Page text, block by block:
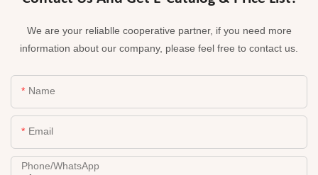
We are your reliablle cooperative partner, if you need more
information about our company, please feel free to contact us.
Name
Email
Phone/whatsApp